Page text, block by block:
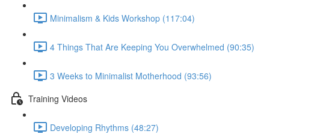
Minimalism & Kids Workshop (117:04)
4 Things That Are Keeping You Overwhelmed (90:35)
3 Weeks to Minimalist Motherhood (93:56)
Training Videos
Developing Rhythms (48:27)